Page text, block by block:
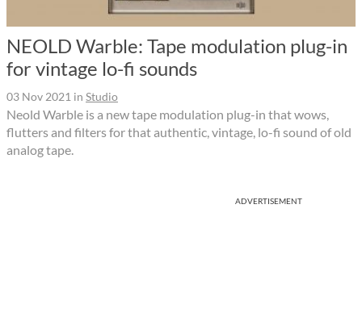
NEOLD Warble: Tape modulation plug-in
for vintage lo-fi sounds
03 Nov 2021 in Studio
Neold Warble is a new tape modulation plug-in that wows,
flutters and filters for that authentic, vintage, lo-fi sound of old
analog tape.
ADVERTISEMENT